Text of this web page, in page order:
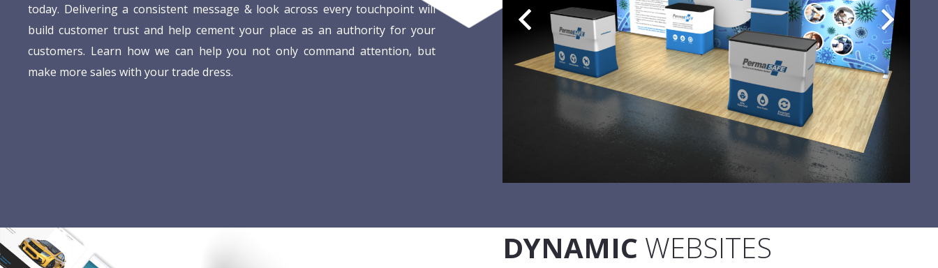
today. Delivering a consistent message & look across every touchpoint will
build customer trust and help cement your place as an authority for your
customers. Learn how we can help you not only command attention, but
make more sales with your trade dress.
DYNAMIC WEBSITES